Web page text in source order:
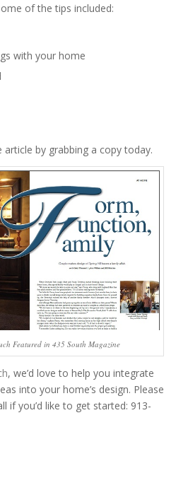
of the tips included:
with your home
by grabbing a copy today.
Featured in 435 South Magazine
, we’d love to help you integrate
into your home’s design. Please
if you’d like to get started: 913-